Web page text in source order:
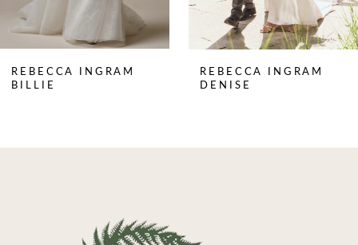
7
8
9
REBECCA INGRAM
BILLIE
REBECCA INGRAM
DENISE